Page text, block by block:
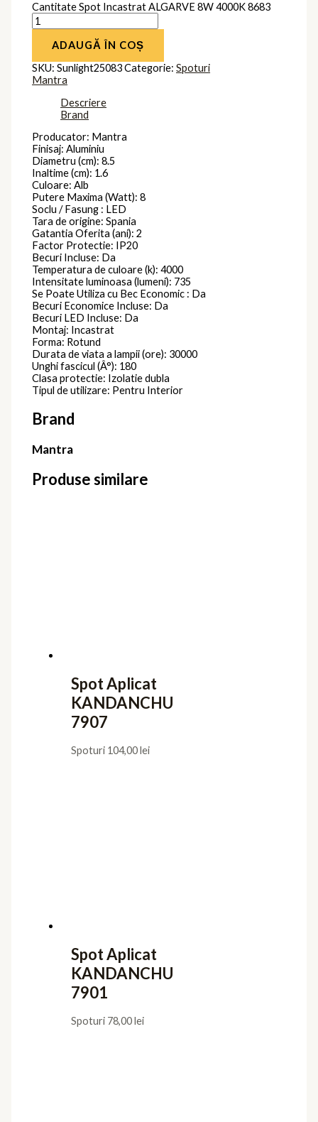
Cantitate Spot Incastrat ALGARVE 8W 4000K 8683
ADAUGĂ ÎN COȘ
SKU:Sunlight25083Categorie:Spoturi
Mantra
Descriere
Brand
Producator: Mantra
Finisaj: Aluminiu
Diametru (cm): 8.5
Inaltime (cm): 1.6
Culoare: Alb
Putere Maxima (Watt): 8
Soclu / Fasung : LED
Tara de origine: Spania
Gatantia Oferita (ani): 2
Factor Protectie: IP20
Becuri Incluse: Da
Temperatura de culoare (k): 4000
Intensitate luminoasa (lumeni): 735
Se Poate Utiliza cu Bec Economic : Da
Becuri Economice Incluse: Da
Becuri LED Incluse: Da
Montaj: Incastrat
Forma: Rotund
Durata de viata a lampii (ore): 30000
Unghi fascicul (Â°): 180
Clasa protectie: Izolatie dubla
Tipul de utilizare: Pentru Interior
Brand
Mantra
Produse similare
Spot Aplicat
KANDANCHU
7907
Spoturi 104,00lei
Spot Aplicat
KANDANCHU
7901
Spoturi 78,00lei